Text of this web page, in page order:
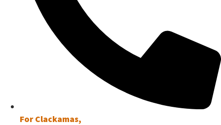
For Clackamas,